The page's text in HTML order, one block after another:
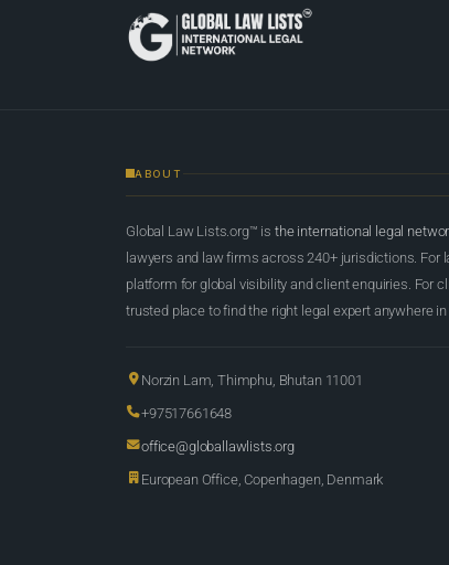
ABOUT
Global Law Lists.org™ is the international legal
lawyers and law firms across 240+ jurisdictions. For
platform for global visibility and client enquiries. For
trusted place to find the right legal expert anywhere in
Norzin Lam, Thimphu, Bhutan 11001
+97517661648
office@globallawlists.org
European Office, Copenhagen, Denmark